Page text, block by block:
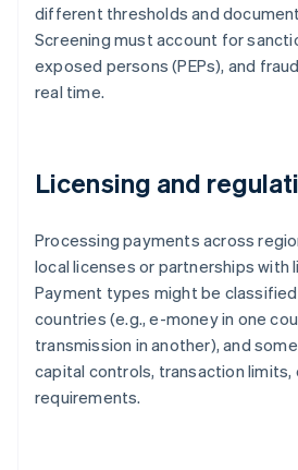
different thresholds and
Screening must account for
exposed persons (PEPs), and
real time.
Licensing and
Processing payments across
local licenses or partnerships with
Payment types might be
countries (e.g., e-money in one
transmission in another), and
capital controls, transaction limits,
requirements.